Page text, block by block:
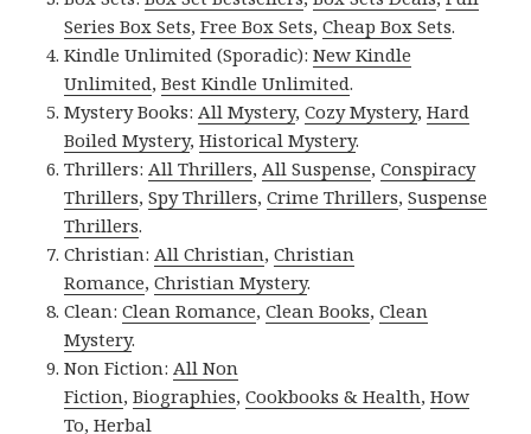
Series Box Sets,Free Box Sets,Cheap Box Sets.
Kindle Unlimited (Sporadic):New Kindle
Unlimited,Best Kindle Unlimited.
Mystery Books:All Mystery,Cozy Mystery,Hard
Boiled Mystery,Historical Mystery.
Thrillers:All Thrillers,All Suspense,Conspiracy
Thrillers,Spy Thrillers,Crime Thrillers,Suspense
Thrillers.
Christian:All Christian,Christian
Romance,Christian Mystery.
Clean:Clean Romance,Clean Books,Clean
Mystery.
Non Fiction:All Non
Fiction,Biographies,Cookbooks & Health,How
To,Herbal